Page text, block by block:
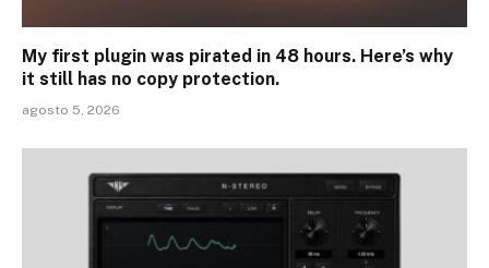
My first plugin was pirated in 48 hours. Here’s why
it still has no copy protection.
agosto 5, 2026